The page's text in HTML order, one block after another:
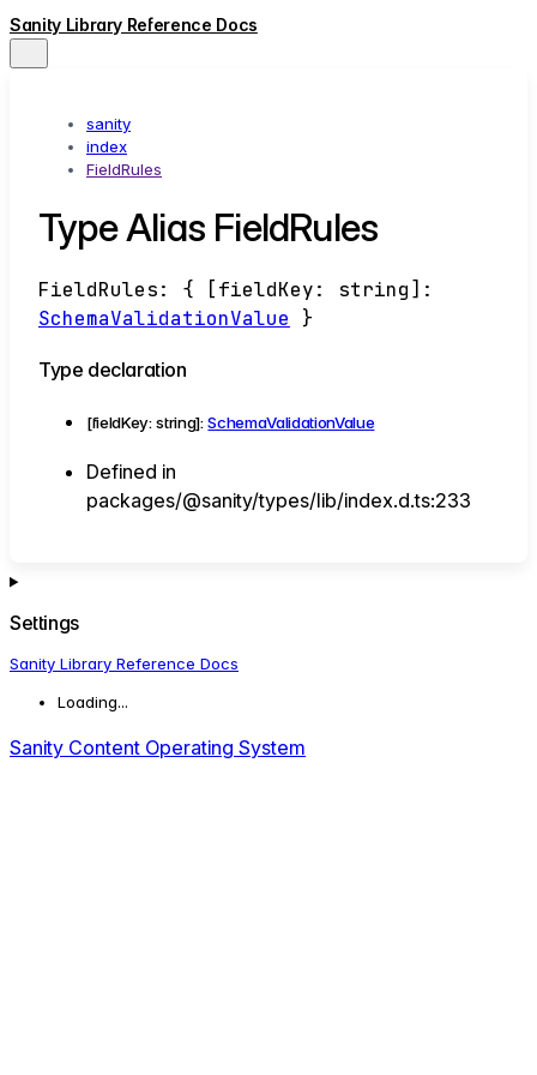
Sanity Library Reference Docs
sanity
index
FieldRules
Type Alias FieldRules
FieldRules: { [fieldKey: string]:
SchemaValidationValue
}
Type declaration
[fieldKey:string]: SchemaValidationValue
Defined in
packages/@sanity/types/lib/index.d.ts:233
Settings
Sanity Library Reference Docs
Loading...
Sanity Content Operating System